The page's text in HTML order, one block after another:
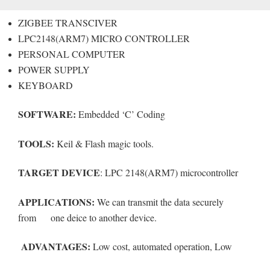
ZIGBEE TRANSCIVER
LPC2148(ARM7) MICRO CONTROLLER
PERSONAL COMPUTER
POWER SUPPLY
KEYBOARD
SOFTWARE: Embedded ‘C’ Coding
TOOLS: Keil & Flash magic tools.
TARGET DEVICE: LPC 2148(ARM7) microcontroller
APPLICATIONS: We can transmit the data securely
from one deice to another device.
ADVANTAGES: Low cost, automated operation, Low